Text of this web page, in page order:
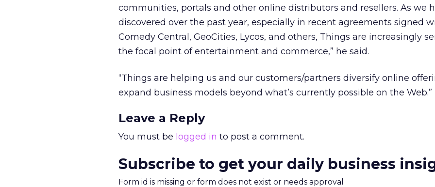
communities, portals and other online distributors and resellers. As we
discovered over the past year, especially in recent agreements signed
Comedy Central, GeoCities, Lycos, and others, Things are increasingly
the focal point of entertainment and commerce,” he said.
“Things are helping us and our customers/partners diversify online
expand business models beyond what’s currently possible on the Web.”
Leave a Reply
You must be logged in to post a comment.
Subscribe to get your daily business
Form id is missing or form does not exist or needs approval